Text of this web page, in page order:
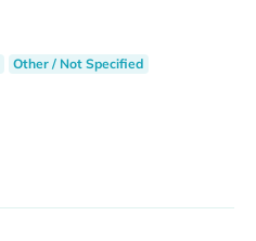
Other / Not Specified